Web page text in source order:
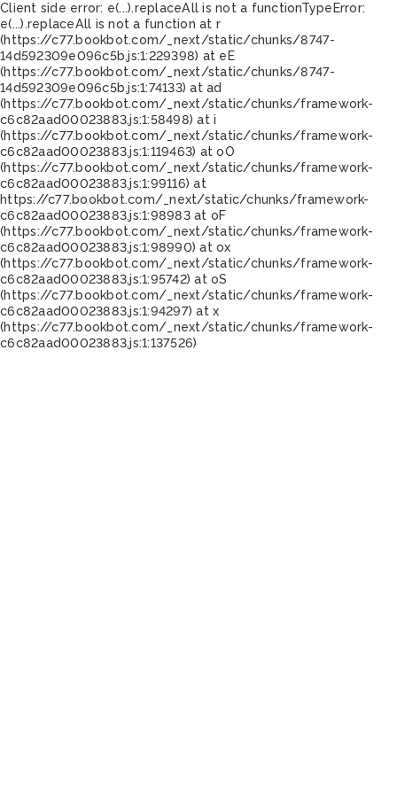
Client side error: e(...).replaceAll is not a functionTypeError:
e(...).replaceAll is not a function at r
(https://c77.bookbot.com/_next/static/chunks/8747-
14d592309e096c5b.js:1:229398) at eE
(https://c77.bookbot.com/_next/static/chunks/8747-
14d592309e096c5b.js:1:74133) at ad
(https://c77.bookbot.com/_next/static/chunks/framework-
c6c82aad00023883.js:1:58498) at i
(https://c77.bookbot.com/_next/static/chunks/framework-
c6c82aad00023883.js:1:119463) at oO
(https://c77.bookbot.com/_next/static/chunks/framework-
c6c82aad00023883.js:1:99116) at
https://c77.bookbot.com/_next/static/chunks/framework-
c6c82aad00023883.js:1:98983 at oF
(https://c77.bookbot.com/_next/static/chunks/framework-
c6c82aad00023883.js:1:98990) at ox
(https://c77.bookbot.com/_next/static/chunks/framework-
c6c82aad00023883.js:1:95742) at oS
(https://c77.bookbot.com/_next/static/chunks/framework-
c6c82aad00023883.js:1:94297) at x
(https://c77.bookbot.com/_next/static/chunks/framework-
c6c82aad00023883.js:1:137526)